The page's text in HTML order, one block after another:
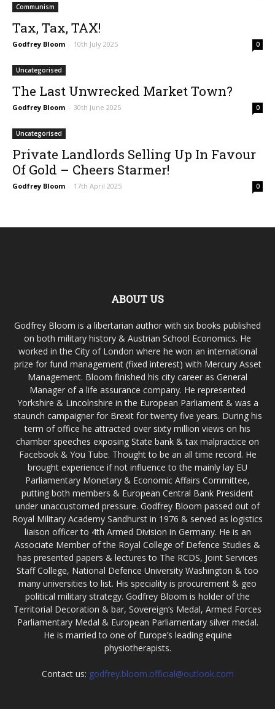
Communism
Tax, Tax, TAX!
Godfrey Bloom - 10th July 2025 0
Uncategorised
The Last Unwrecked Market Town?
Godfrey Bloom - 30th June 2025 0
Uncategorised
Private Landlords Selling Up In Favour
Of Gold – Cheers Starmer!
Godfrey Bloom - 17th April 2025 0
ABOUT US
Godfrey Bloom is a libertarian author with six books published
on both military history & Austrian School Economics. He
worked in the City of London where he won an international
prize for fund management (fixed interest) with Mercury Asset
Management. Bloom finished his city career as General
Manager of a life assurance company. He represented
Yorkshire & Lincolnshire in the European Parliament & was a
staunch campaigner for Brexit for twenty five years. During his
term of office he attracted over sixty million views on his
chamber speeches exposing State bank & tax malpractice on
Facebook & You Tube. Thought to be an all time record. He
brought experience if not influence to the mainly lay EU
Parliamentary Monetary & Economic Affairs Committee,
putting both members & European Central Bank President
under unaccustomed pressure. Godfrey Bloom passed out of
Royal Military Academy Sandhurst in 1976 & served as logistics
liaison officer to 4th Armed Division in Germany. He is an
Associate Member of the Royal College of Defence Studies &
has presented papers & lectures to The RCDS, Joint Services
Staff College, National Defence University Washington & too
many universities to list. His speciality is procurement & geo
political military strategy. Godfrey Bloom is holder of the
Territorial Decoration & bar, Sovereign’s Medal, Armed Forces
Parliamentary Medal & European Parliamentary silver medal.
He is married to one of Europe’s leading equine
physiotherapists.
Contact us: godfrey.bloom.official@outlook.com